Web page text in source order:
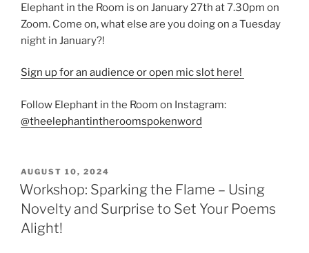
Elephant in the Room is on January 27th at 7.30pm on
Zoom. Come on, what else are you doing on a Tuesday
night in January?!
Sign up for an audience or open mic slot here!
Follow Elephant in the Room on Instagram:
@theelephantintheroomspokenword
POSTED
ON
AUGUST 10, 2024
Workshop: Sparking the Flame – Using
Novelty and Surprise to Set Your Poems
Alight!